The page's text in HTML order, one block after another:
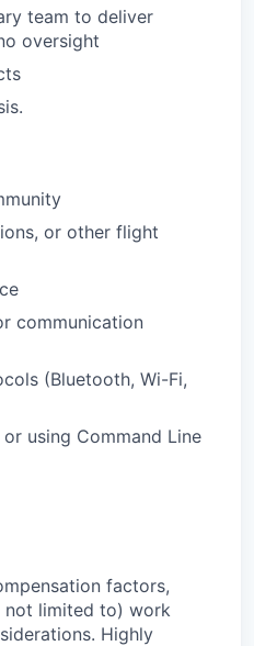
team to deliver
oversight
or other flight
communication
(Bluetooth, Wi-Fi,
using Command Line
factors,
not limited to) work
Highly